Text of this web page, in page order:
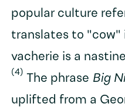
popular culture
translates to "cow"
vacherie is a
(4) The phrase Big
uplifted from a